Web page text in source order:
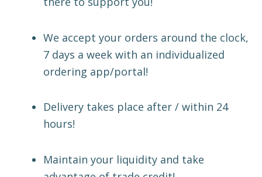
We accept your orders around the clock,
7 days a week with an individualized
ordering app/portal!
Delivery takes place after / within 24
hours!
Maintain your liquidity and take